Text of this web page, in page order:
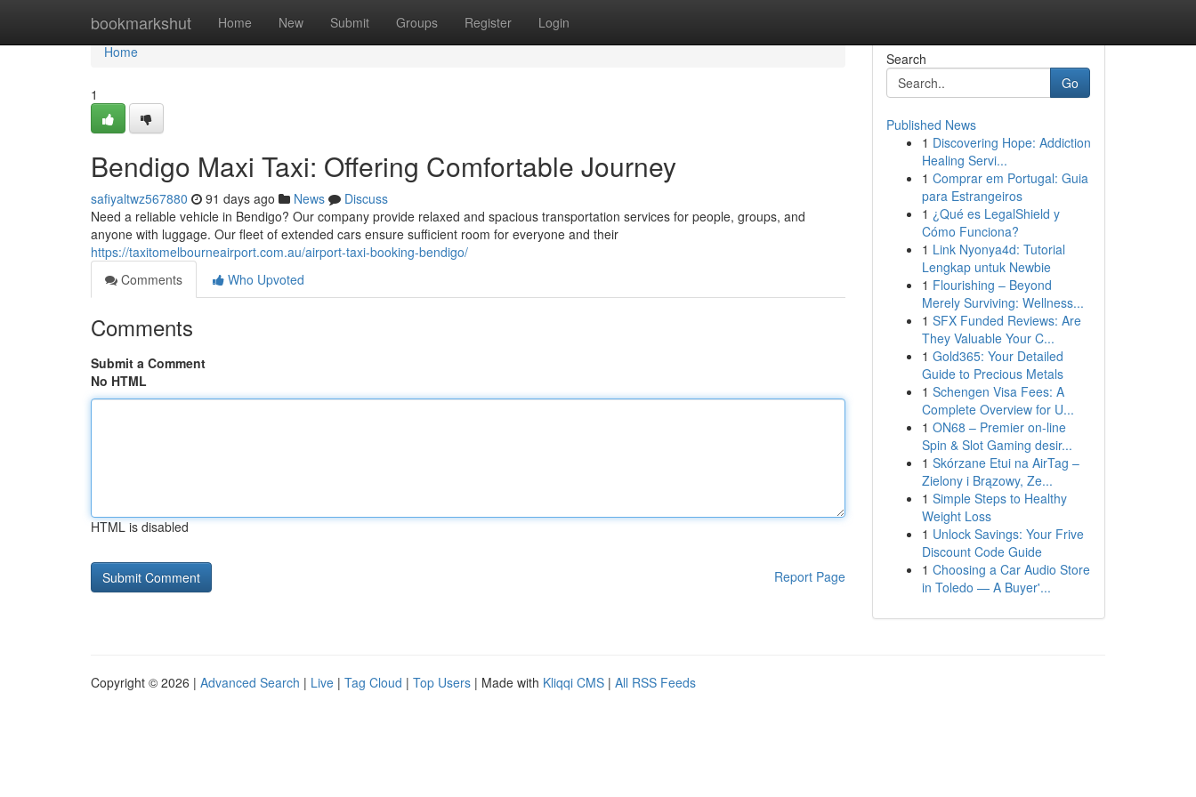
bookmarkshut Home New Submit Groups Register Login
Home
Home
1
Bendigo Maxi Taxi: Offering Comfortable Journey
safiyaltwz567880 91 days ago News
Discuss
Need a reliable vehicle in Bendigo? Our company provide relaxed and spacious transportation services for people, groups, and
anyone with luggage. Our fleet of extended cars ensure sufficient room for everyone and their
https://taxitomelbourneairport.com.au/airport-taxi-booking-bendigo/
Comments
Who Upvoted
Comments
Submit a Comment
No HTML
HTML is disabled
Report Page
Search
Go
Published News
1 Discovering Hope: Addiction
Healing Servi...
1 Comprar em Portugal: Guia
para Estrangeiros
1 ¿Qué es LegalShield y
Cómo Funciona?
1 Link Nyonya4d: Tutorial
Lengkap untuk Newbie
1 Flourishing – Beyond
Merely Surviving: Wellness...
1 SFX Funded Reviews: Are
They Valuable Your C...
1 Gold365: Your Detailed
Guide to Precious Metals
1 Schengen Visa Fees: A
Complete Overview for U...
1 ON68 – Premier on-line
Spin & Slot Gaming desir...
1 Skórzane Etui na AirTag –
Zielony i Brązowy, Ze...
1 Simple Steps to Healthy
Weight Loss
1 Unlock Savings: Your Frive
Discount Code Guide
1 Choosing a Car Audio Store
in Toledo — A Buyer'...
Copyright © 2026 | Advanced Search | Live | Tag Cloud | Top Users | Made with Kliqqi CMS | All RSS Feeds